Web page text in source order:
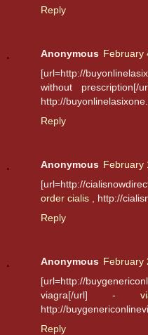
Reply
Anonymous February
[url=http://
without prescription[/
http://
Reply
Anonymous February
[url=http://
order cialis , http://
Reply
Anonymous February
[url=http://
viagra[/url] -
http://
Reply